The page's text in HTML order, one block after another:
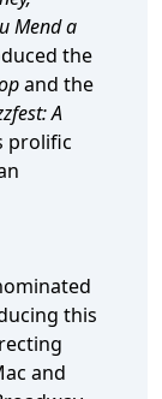
Mend a
the
and the
A
prolific
this
and